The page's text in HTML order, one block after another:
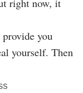
you
yourself. Then